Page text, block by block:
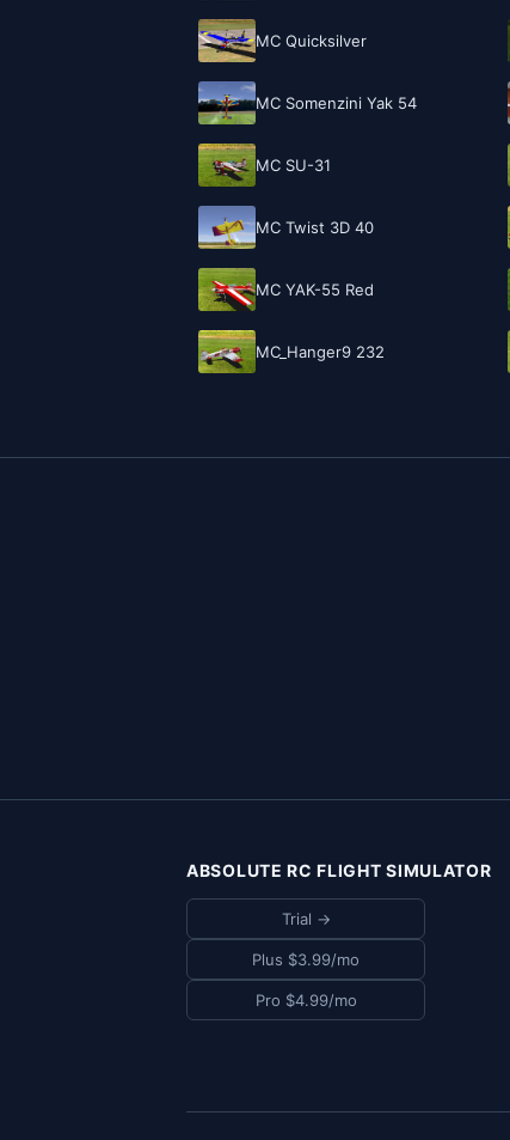
MC Quicksilver
MC Somenzini Yak 54
MC SU-31
MC Twist 3D 40
MC YAK-55 Red
MC_Hanger9 232
ABSOLUTE RC FLIGHT SIMULATOR
Trial →
Plus $3.99/mo
Pro $4.99/mo